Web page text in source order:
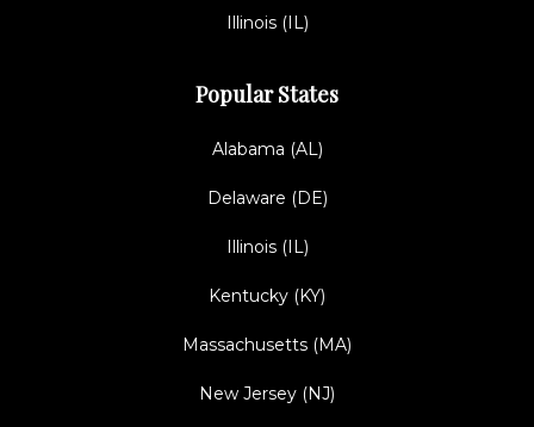
Illinois (IL)
Popular States
Alabama (AL)
Delaware (DE)
Illinois (IL)
Kentucky (KY)
Massachusetts (MA)
New Jersey (NJ)